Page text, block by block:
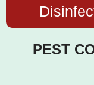
PEST